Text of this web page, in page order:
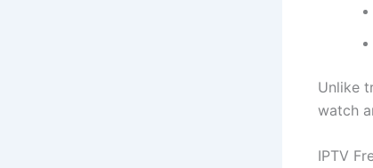
Unlike
watch
IPTV